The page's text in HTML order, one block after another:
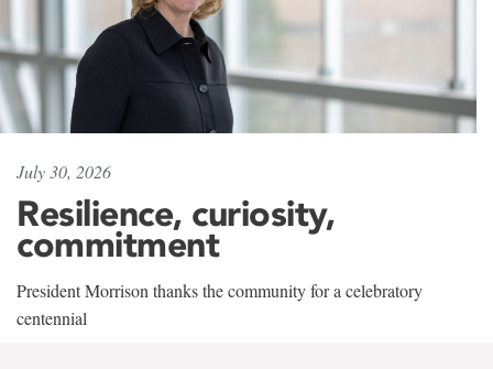
July 30, 2026
Resilience, curiosity,
commitment
President Morrison thanks the community for a celebratory
centennial